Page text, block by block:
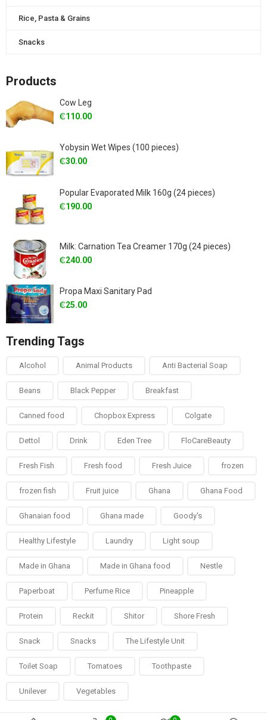
Rice, Pasta & Grains
Snacks
Products
Cow Leg
₵110.00
Yobysin Wet Wipes (100 pieces)
₵30.00
Popular Evaporated Milk 160g (24 pieces)
₵190.00
Milk: Carnation Tea Creamer 170g (24 pieces)
₵240.00
Propa Maxi Sanitary Pad
₵25.00
Trending Tags
Alcohol Animal Products Anti Bacterial Soap
Beans Black Pepper Breakfast
Canned food Chopbox Express Colgate
Dettol Drink Eden Tree FloCareBeauty
Fresh Fish Fresh food Fresh Juice frozen
frozen fish Fruit juice Ghana Ghana Food
Ghanaian food Ghana made Goody's
Healthy Lifestyle Laundry Light soup
Made in Ghana Made in Ghana food Nestle
Paperboat Perfume Rice Pineapple
Protein Reckit Shitor Shore Fresh
Snack Snacks The Lifestyle Unit
Toilet Soap Tomatoes Toothpaste
Unilever Vegetables